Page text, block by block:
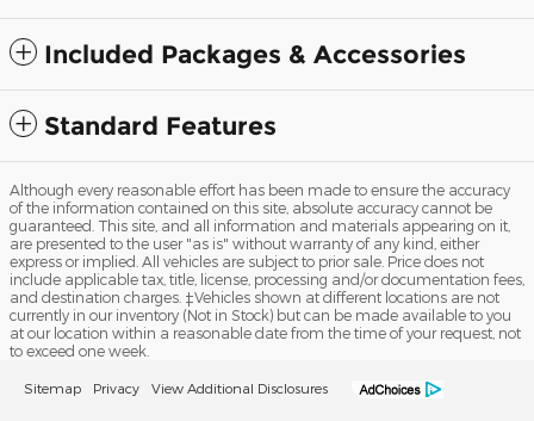
Included Packages & Accessories
Standard Features
Although every reasonable effort has been made to ensure the accuracy
of the information contained on this site, absolute accuracy cannot be
guaranteed. This site, and all information and materials appearing on it,
are presented to the user "as is" without warranty of any kind, either
express or implied. All vehicles are subject to prior sale. Price does not
include applicable tax, title, license, processing and/or documentation fees,
and destination charges. ‡Vehicles shown at different locations are not
currently in our inventory (Not in Stock) but can be made available to you
at our location within a reasonable date from the time of your request, not
to exceed one week.
Sitemap Privacy View Additional Disclosures